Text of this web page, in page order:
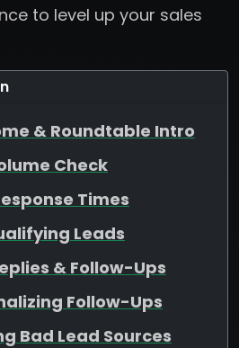
to level up your sales
& Roundtable Intro
Check
Times
Leads
& Follow-Ups
Follow-Ups
Bad Lead Sources